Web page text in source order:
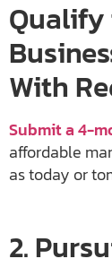
With
Submit a 4-
affordable
as today or
2.